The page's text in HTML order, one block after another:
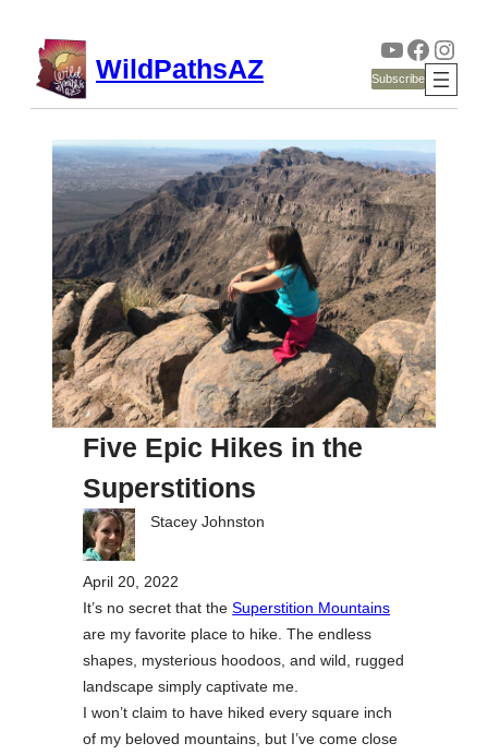
Skip
to
content
WildPathsAZ
YouTube
Subscribe
Five Epic Hikes in the
Superstitions
Stacey Johnston
April 20, 2022
It’s no secret that theSuperstition Mountains
are my favorite place to hike. The endless
shapes, mysterious hoodoos, and wild, rugged
landscape simply captivate me.
I won’t claim to have hiked every square inch
of my beloved mountains, but I’ve come close